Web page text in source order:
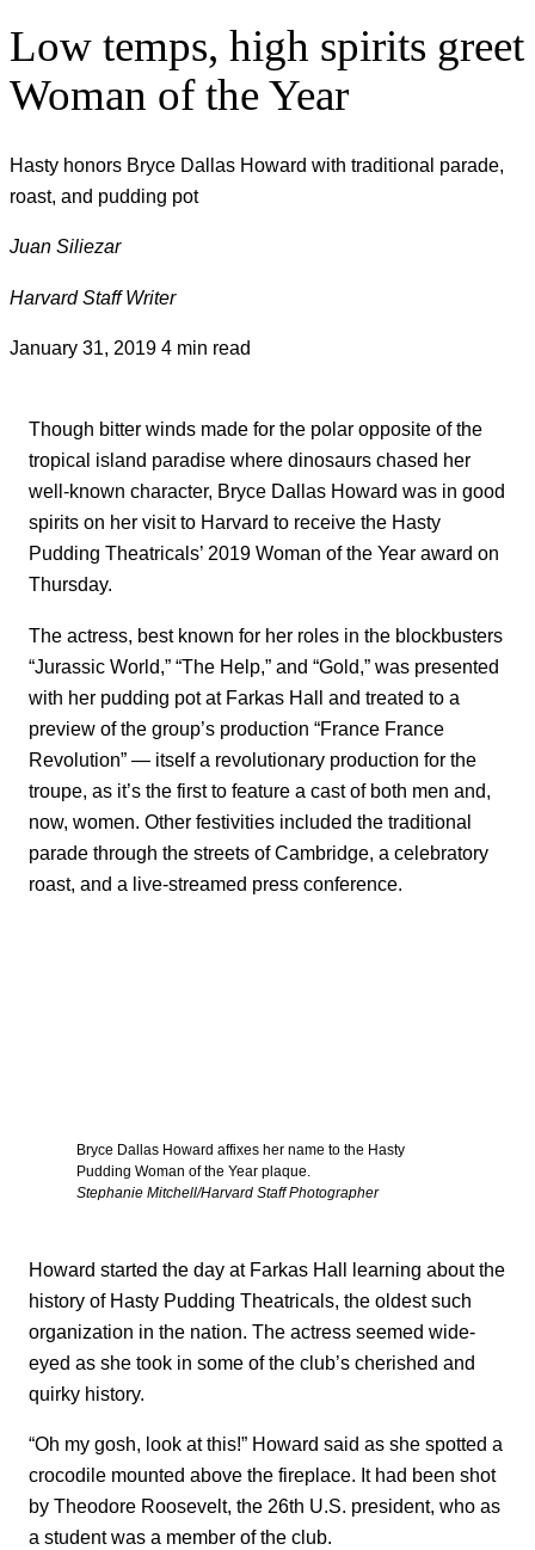
Low temps, high spirits greet
Woman of the Year
Hasty honors Bryce Dallas Howard with traditional parade,
roast, and pudding pot
Juan Siliezar
Harvard Staff Writer
January 31, 2019 4 min read
Though bitter winds made for the polar opposite of the
tropical island paradise where dinosaurs chased her
well-known character, Bryce Dallas Howard was in good
spirits on her visit to Harvard to receive the Hasty
Pudding Theatricals’ 2019 Woman of the Year award on
Thursday.
The actress, best known for her roles in the blockbusters
“Jurassic World,” “The Help,” and “Gold,” was presented
with her pudding pot at Farkas Hall and treated to a
preview of the group’s production “France France
Revolution” — itself a revolutionary production for the
troupe, as it’s the first to feature a cast of both men and,
now, women. Other festivities included the traditional
parade through the streets of Cambridge, a celebratory
roast, and a live-streamed press conference.
Bryce Dallas Howard affixes her name to the Hasty
Pudding Woman of the Year plaque.
Stephanie Mitchell/Harvard Staff Photographer
Howard started the day at Farkas Hall learning about the
history of Hasty Pudding Theatricals, the oldest such
organization in the nation. The actress seemed wide-
eyed as she took in some of the club’s cherished and
quirky history.
“Oh my gosh, look at this!” Howard said as she spotted a
crocodile mounted above the fireplace. It had been shot
by Theodore Roosevelt, the 26th U.S. president, who as
a student was a member of the club.